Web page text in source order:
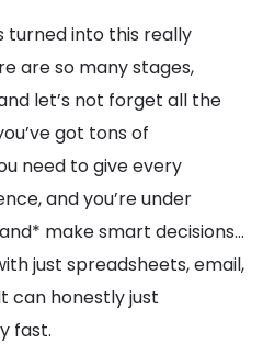
turned into this really
are so many stages,
let’s not forget all the
got tons of
need to give every
and you’re under
make smart decisions…
just spreadsheets, email,
can honestly just
fast.